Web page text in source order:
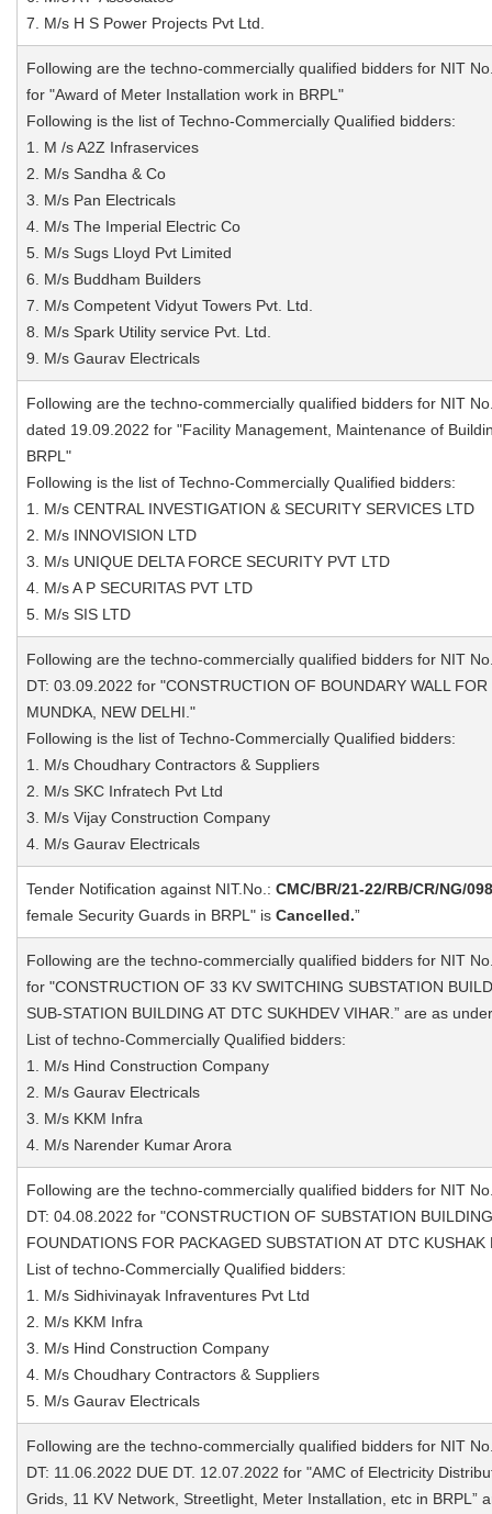
7. M/s H S Power Projects Pvt Ltd.
Following are the techno-commercially qualified bidders for NIT
for "Award of Meter Installation work in BRPL"
Following is the list of Techno-Commercially Qualified bidders:
1. M /s A2Z Infraservices
2. M/s Sandha & Co
3. M/s Pan Electricals
4. M/s The Imperial Electric Co
5. M/s Sugs Lloyd Pvt Limited
6. M/s Buddham Builders
7. M/s Competent Vidyut Towers Pvt. Ltd.
8. M/s Spark Utility service Pvt. Ltd.
9. M/s Gaurav Electricals
Following are the techno-commercially qualified bidders for NIT
dated 19.09.2022 for "Facility Management, Maintenance of
BRPL"
Following is the list of Techno-Commercially Qualified bidders:
1. M/s CENTRAL INVESTIGATION & SECURITY SERVICES LTD
2. M/s INNOVISION LTD
3. M/s UNIQUE DELTA FORCE SECURITY PVT LTD
4. M/s A P SECURITAS PVT LTD
5. M/s SIS LTD
Following are the techno-commercially qualified bidders for NIT
DT: 03.09.2022 for "CONSTRUCTION OF BOUNDARY WALL
MUNDKA, NEW DELHI."
Following is the list of Techno-Commercially Qualified bidders:
1. M/s Choudhary Contractors & Suppliers
2. M/s SKC Infratech Pvt Ltd
3. M/s Vijay Construction Company
4. M/s Gaurav Electricals
Tender Notification against NIT.No.: CMC/BR/21-22/RB/CR/NG/
female Security Guards in BRPL" is Cancelled.”
Following are the techno-commercially qualified bidders for NIT
for "CONSTRUCTION OF 33 KV SWITCHING SUBSTATION
SUB-STATION BUILDING AT DTC SUKHDEV VIHAR.” are as
List of techno-Commercially Qualified bidders:
1. M/s Hind Construction Company
2. M/s Gaurav Electricals
3. M/s KKM Infra
4. M/s Narender Kumar Arora
Following are the techno-commercially qualified bidders for NIT
DT: 04.08.2022 for "CONSTRUCTION OF SUBSTATION
FOUNDATIONS FOR PACKAGED SUBSTATION AT DTC
List of techno-Commercially Qualified bidders:
1. M/s Sidhivinayak Infraventures Pvt Ltd
2. M/s KKM Infra
3. M/s Hind Construction Company
4. M/s Choudhary Contractors & Suppliers
5. M/s Gaurav Electricals
Following are the techno-commercially qualified bidders for NIT
DT: 11.06.2022 DUE DT. 12.07.2022 for "AMC of Electricity
Grids, 11 KV Network, Streetlight, Meter Installation, etc in BRPL”